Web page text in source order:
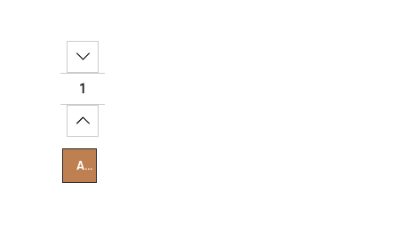
Decrease Quantity:
Increase Quantity:
Add To Cart